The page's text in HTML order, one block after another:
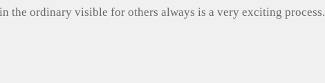
the ordinary visible for others always is a very exciting process.